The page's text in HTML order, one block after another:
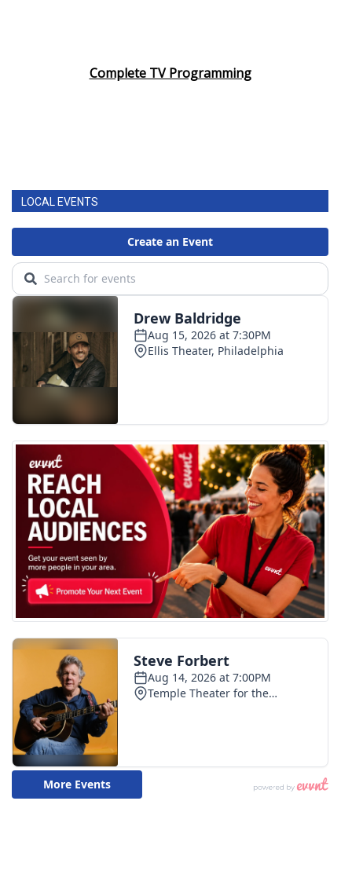
Complete TV Programming
LOCAL EVENTS